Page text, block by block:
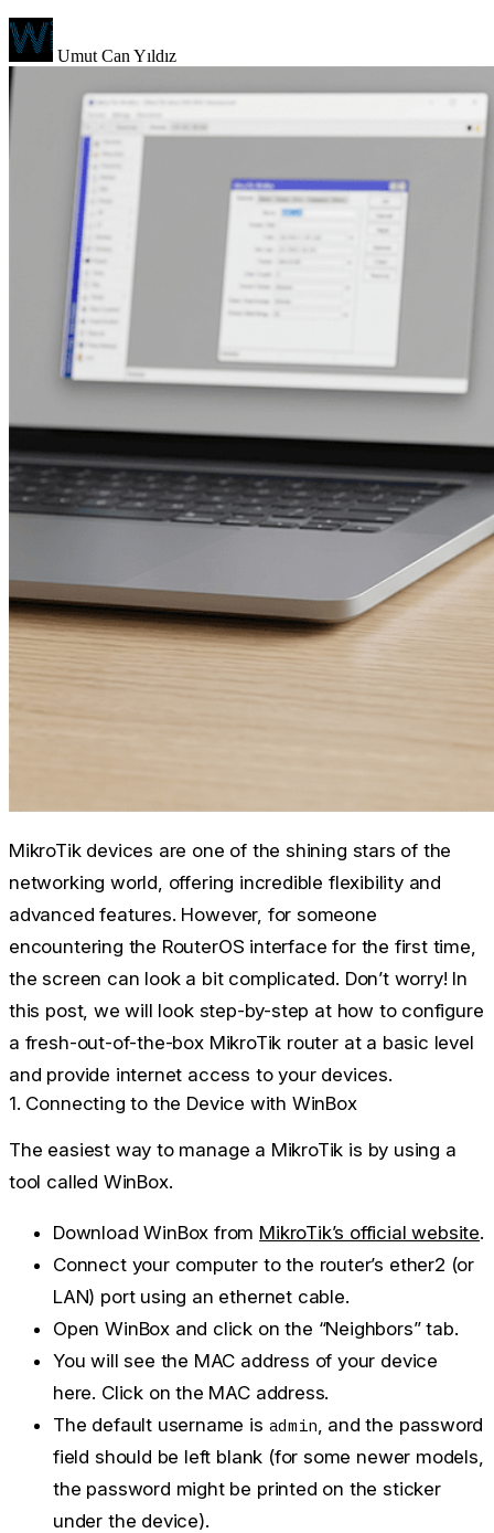
Umut Can Yıldız
MikroTik devices are one of the shining stars of the
networking world, offering incredible flexibility and
advanced features. However, for someone
encountering the RouterOS interface for the first time,
the screen can look a bit complicated. Don’t worry! In
this post, we will look step-by-step at how to configure
a fresh-out-of-the-box MikroTik router at a basic level
and provide internet access to your devices.
1. Connecting to the Device with WinBox
The easiest way to manage a MikroTik is by using a
tool called WinBox.
Download WinBox from MikroTik’s official website.
Connect your computer to the router’s ether2 (or
LAN) port using an ethernet cable.
Open WinBox and click on the “Neighbors”tab.
You will see the MAC address of your device
here. Click on the MAC address.
The default username is admin , and the password
field should be left blank (for some newer models,
the password might be printed on the sticker
under the device).